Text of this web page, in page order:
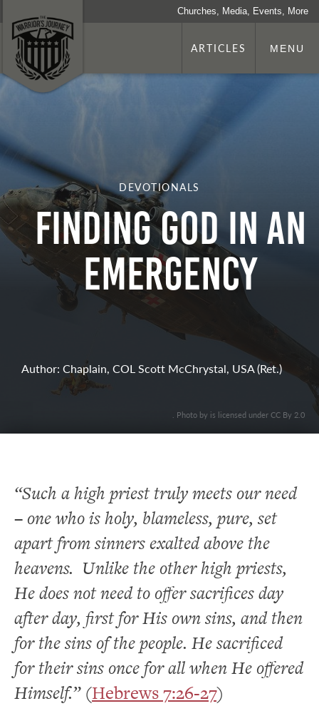
Churches, Media, Events, More
ARTICLES MENU
DEVOTIONALS
Finding God in an
Emergency
Author: Chaplain, COL Scott McChrystal, USA (Ret.)
. Photo by is licensed under CC By 2.0
“Such a high priest truly meets our need
– one who is holy, blameless, pure, set
apart from sinners exalted above the
heavens. Unlike the other high priests,
He does not need to offer sacrifices day
after day, first for His own sins, and then
for the sins of the people. He sacrificed
for their sins once for all when He offered
Himself.” (Hebrews 7:26-27)